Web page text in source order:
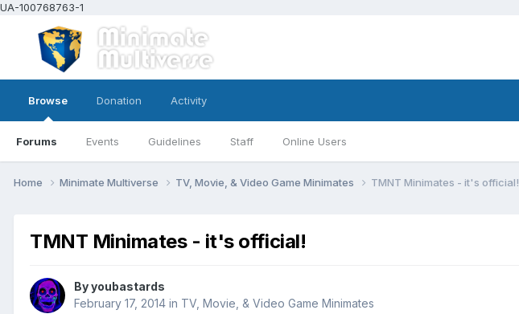
UA-100768763-1
Browse
Forums Events Guidelines Staff Online Users
Donation Activity
Home Minimate Multiverse TV, Movie, & Video Game Minimates TMNT Minimates - it's official!
TMNT Minimates - it's official!
Byyoubastards
February 17, 2014 in TV, Movie, & Video Game Minimates